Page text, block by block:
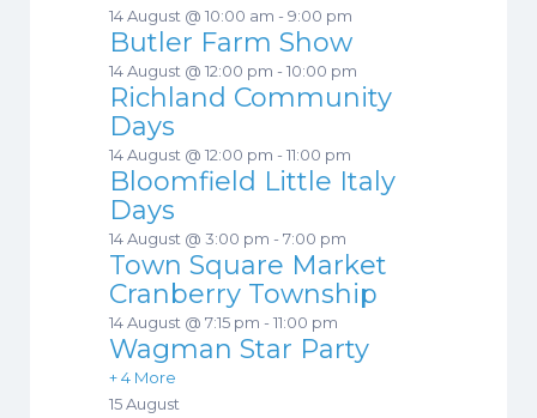
14 August @ 10:00 am - 9:00 pm
Butler Farm Show
14 August @ 12:00 pm - 10:00 pm
Richland Community
Days
14 August @ 12:00 pm - 11:00 pm
Bloomfield Little Italy
Days
14 August @ 3:00 pm - 7:00 pm
Town Square Market
Cranberry Township
14 August @ 7:15 pm - 11:00 pm
Wagman Star Party
+ 4 More
15 August